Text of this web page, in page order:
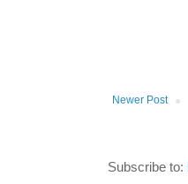
Newer Post
Subscribe to: